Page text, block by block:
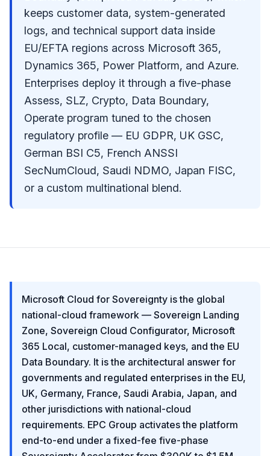
keeps customer data, system-generated
logs, and technical support data inside
EU/EFTA regions across Microsoft 365,
Dynamics 365, Power Platform, and Azure.
Enterprises deploy it through a five-phase
Assess, SLZ, Crypto, Data Boundary,
Operate program tuned to the chosen
regulatory profile — EU GDPR, UK GSC,
German BSI C5, French ANSSI
SecNumCloud, Saudi NDMO, Japan FISC,
or a custom multinational blend.
Microsoft Cloud for Sovereignty is the global
national-cloud framework — Sovereign Landing
Zone, Sovereign Cloud Configurator, Microsoft
365 Local, customer-managed keys, and the EU
Data Boundary. It is the architectural answer for
governments and regulated enterprises in the EU,
UK, Germany, France, Saudi Arabia, Japan, and
other jurisdictions with national-cloud
requirements. EPC Group activates the platform
end-to-end under a fixed-fee five-phase